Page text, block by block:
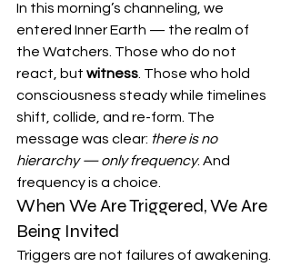
In this morning’s channeling, we
entered Inner Earth — the realm of
the Watchers. Those who do not
react, but witness . Those who hold
consciousness steady while timelines
shift, collide, and re-form. The
message was clear: there is no
hierarchy — only frequency. And
frequency is a choice.
When We Are Triggered, We Are
Being Invited
Triggers are not failures of awakening.